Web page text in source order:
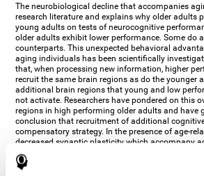
The neurobiological decline that accompanies
research literature and explains why older adults
young adults on tests of neurocognitive
older adults exhibit lower performance. Some do
counterparts. This unexpected behavioral
aging individuals has been scientifically
that, when processing new information, higher
recruit the same brain regions as do the younger
additional brain regions that young and low
not activate. Researchers have pondered on this
regions in high performing older adults and have
conclusion that recruitment of additional
compensatory strategy. In the presence of age-
decreased synaptic plasticity which accompany
again manifests its multi-source plasticity by re-
neurocognitive networks. Studies show that the
functional solution through the activation of